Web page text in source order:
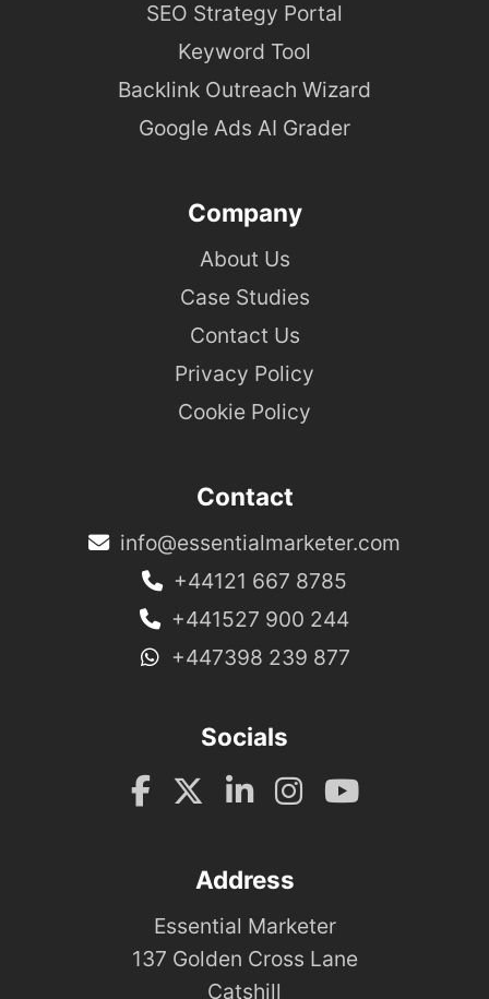
SEO Strategy Portal
Keyword Tool
Backlink Outreach Wizard
Google Ads AI Grader
Company
About Us
Case Studies
Contact Us
Privacy Policy
Cookie Policy
Contact
info@essentialmarketer.com
+44121 667 8785
+441527 900 244
+447398 239 877
Socials
Address
Essential Marketer
137 Golden Cross Lane
Catshill